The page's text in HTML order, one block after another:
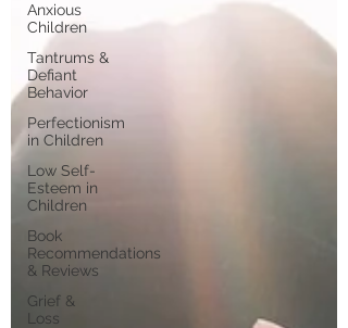
Anxious
Children
Tantrums &
Defiant
Behavior
Perfectionism
in Children
Low Self-
Esteem in
Children
Book
Recommendations
& Reviews
Grief &
Loss